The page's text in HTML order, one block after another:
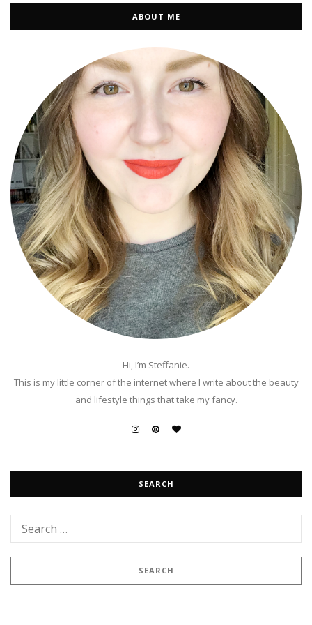
ABOUT ME
Hi, I’m Steffanie.
This is my little corner of the internet where I write about the beauty
and lifestyle things that take my fancy.
SEARCH